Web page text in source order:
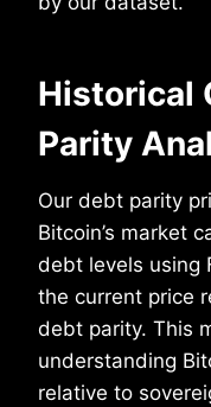
Historical
Parity
Our debt parity
Bitcoin’s market
debt levels using
the current price
debt parity. This
understanding
relative to